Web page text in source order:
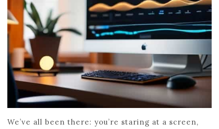
We’ve all been there: you’re staring at a screen,